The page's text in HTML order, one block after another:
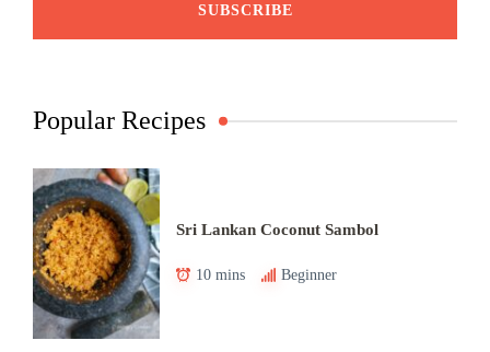
Popular Recipes
Sri Lankan Coconut Sambol
10 mins Beginner